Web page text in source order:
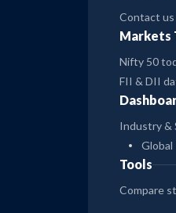
Bank of India Large & Mid Cap
Bank of India Business Cycle
Contact us
Markets
Nifty 50
FII & DII
Industry &
Global
Tools
Compare